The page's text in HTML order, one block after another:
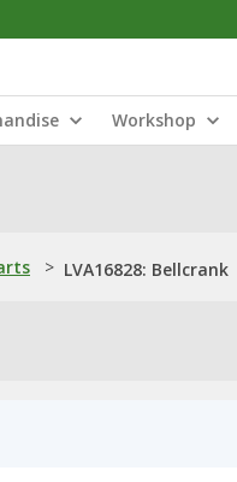
Workshop
> LVA16828: Bellcrank